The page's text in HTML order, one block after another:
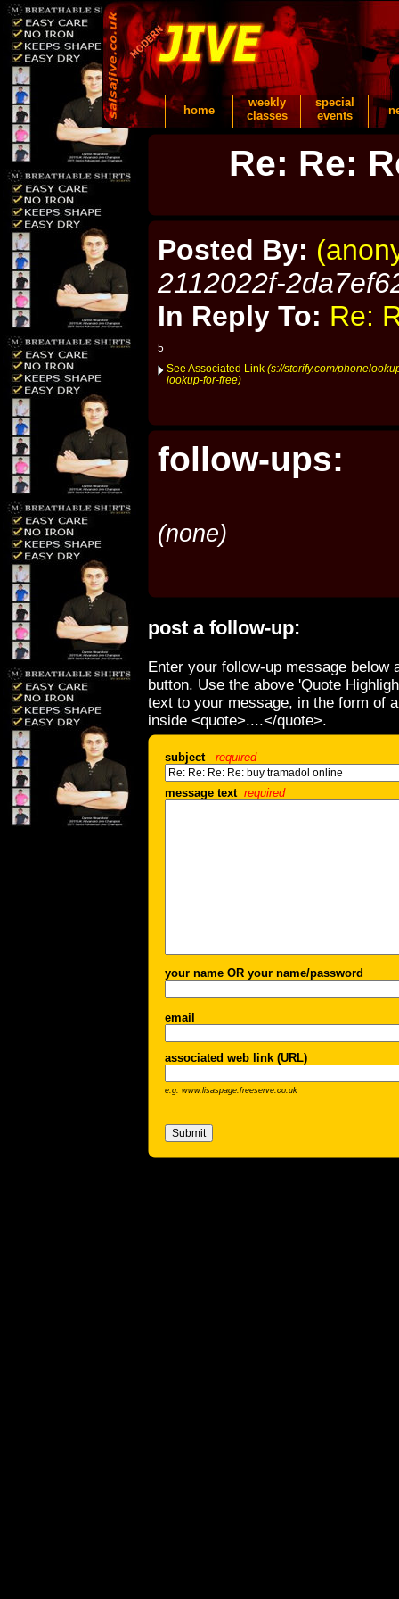
home
weekly
classes
special
events
Re: Re:
Posted By:
2112022f-
In Reply To: Re:
5
See Associated Link (s://storify.com/
lookup-for-free)
follow-ups:
(none)
post a follow-up:
Enter your follow-up message below
button. Use the above 'Quote
text to your message, in the form of
inside <quote>....</quote>.
subject required
message text required
your name OR your name/password
email
associated web link (URL)
e.g. www.lisaspage.freeserve.co.uk